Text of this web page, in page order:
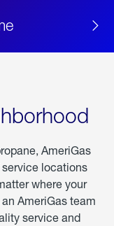
AmeriGas
locations
where your
AmeriGas team
service and